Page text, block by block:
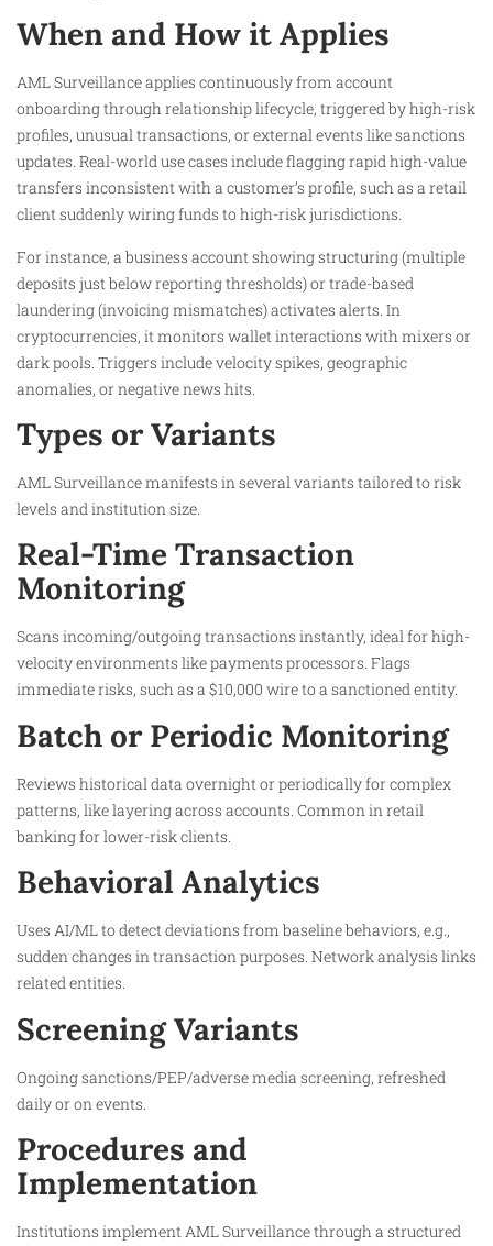
When and How it Applies
AML Surveillance applies continuously from account
onboarding through relationship lifecycle, triggered by high-risk
profiles, unusual transactions, or external events like sanctions
updates. Real-world use cases include flagging rapid high-value
transfers inconsistent with a customer’s profile, such as a retail
client suddenly wiring funds to high-risk jurisdictions.
For instance, a business account showing structuring (multiple
deposits just below reporting thresholds) or trade-based
laundering (invoicing mismatches) activates alerts. In
cryptocurrencies, it monitors wallet interactions with mixers or
dark pools. Triggers include velocity spikes, geographic
anomalies, or negative news hits.
Types or Variants
AML Surveillance manifests in several variants tailored to risk
levels and institution size.
Real-Time Transaction
Monitoring
Scans incoming/outgoing transactions instantly, ideal for high-
velocity environments like payments processors. Flags
immediate risks, such as a $10,000 wire to a sanctioned entity.​
Batch or Periodic Monitoring
Reviews historical data overnight or periodically for complex
patterns, like layering across accounts. Common in retail
banking for lower-risk clients.​
Behavioral Analytics
Uses AI/ML to detect deviations from baseline behaviors, e.g.,
sudden changes in transaction purposes. Network analysis links
related entities.
Screening Variants
Ongoing sanctions/PEP/adverse media screening, refreshed
daily or on events.​
Procedures and
Implementation
Institutions implement AML Surveillance through a structured